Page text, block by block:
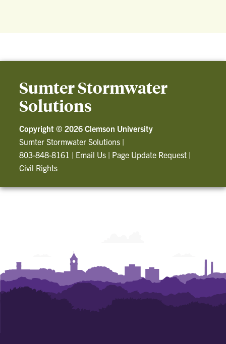
Sumter Stormwater
Solutions
Copyright © 2026 Clemson University
Sumter Stormwater Solutions |
803-848-8161 | Email Us | Page Update Request |
Civil Rights